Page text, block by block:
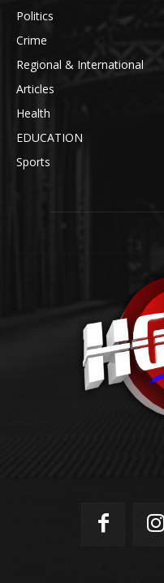
Politics
Crime
Regional & International
Articles
Health
EDUCATION
Sports